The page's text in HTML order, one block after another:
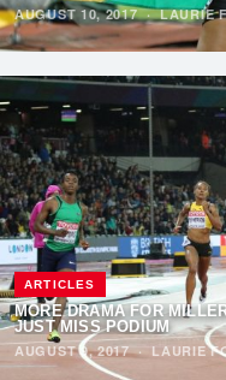
AUGUST 10, 2017·LAURIE
ARTICLES
MORE DRAMA FOR
JUST MISS PODIUM
AUGUST 9, 2017· LAURIE